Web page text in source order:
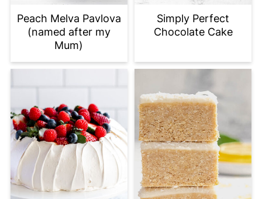
Peach Melva Pavlova
(named after my
Mum)
Simply Perfect
Chocolate Cake